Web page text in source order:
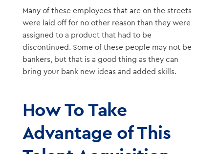
Many of these employees that are on the streets
were laid off for no other reason than they were
assigned to a product that had to be
discontinued. Some of these people may not be
bankers, but that is a good thing as they can
bring your bank new ideas and added skills.
How To Take
Advantage of This